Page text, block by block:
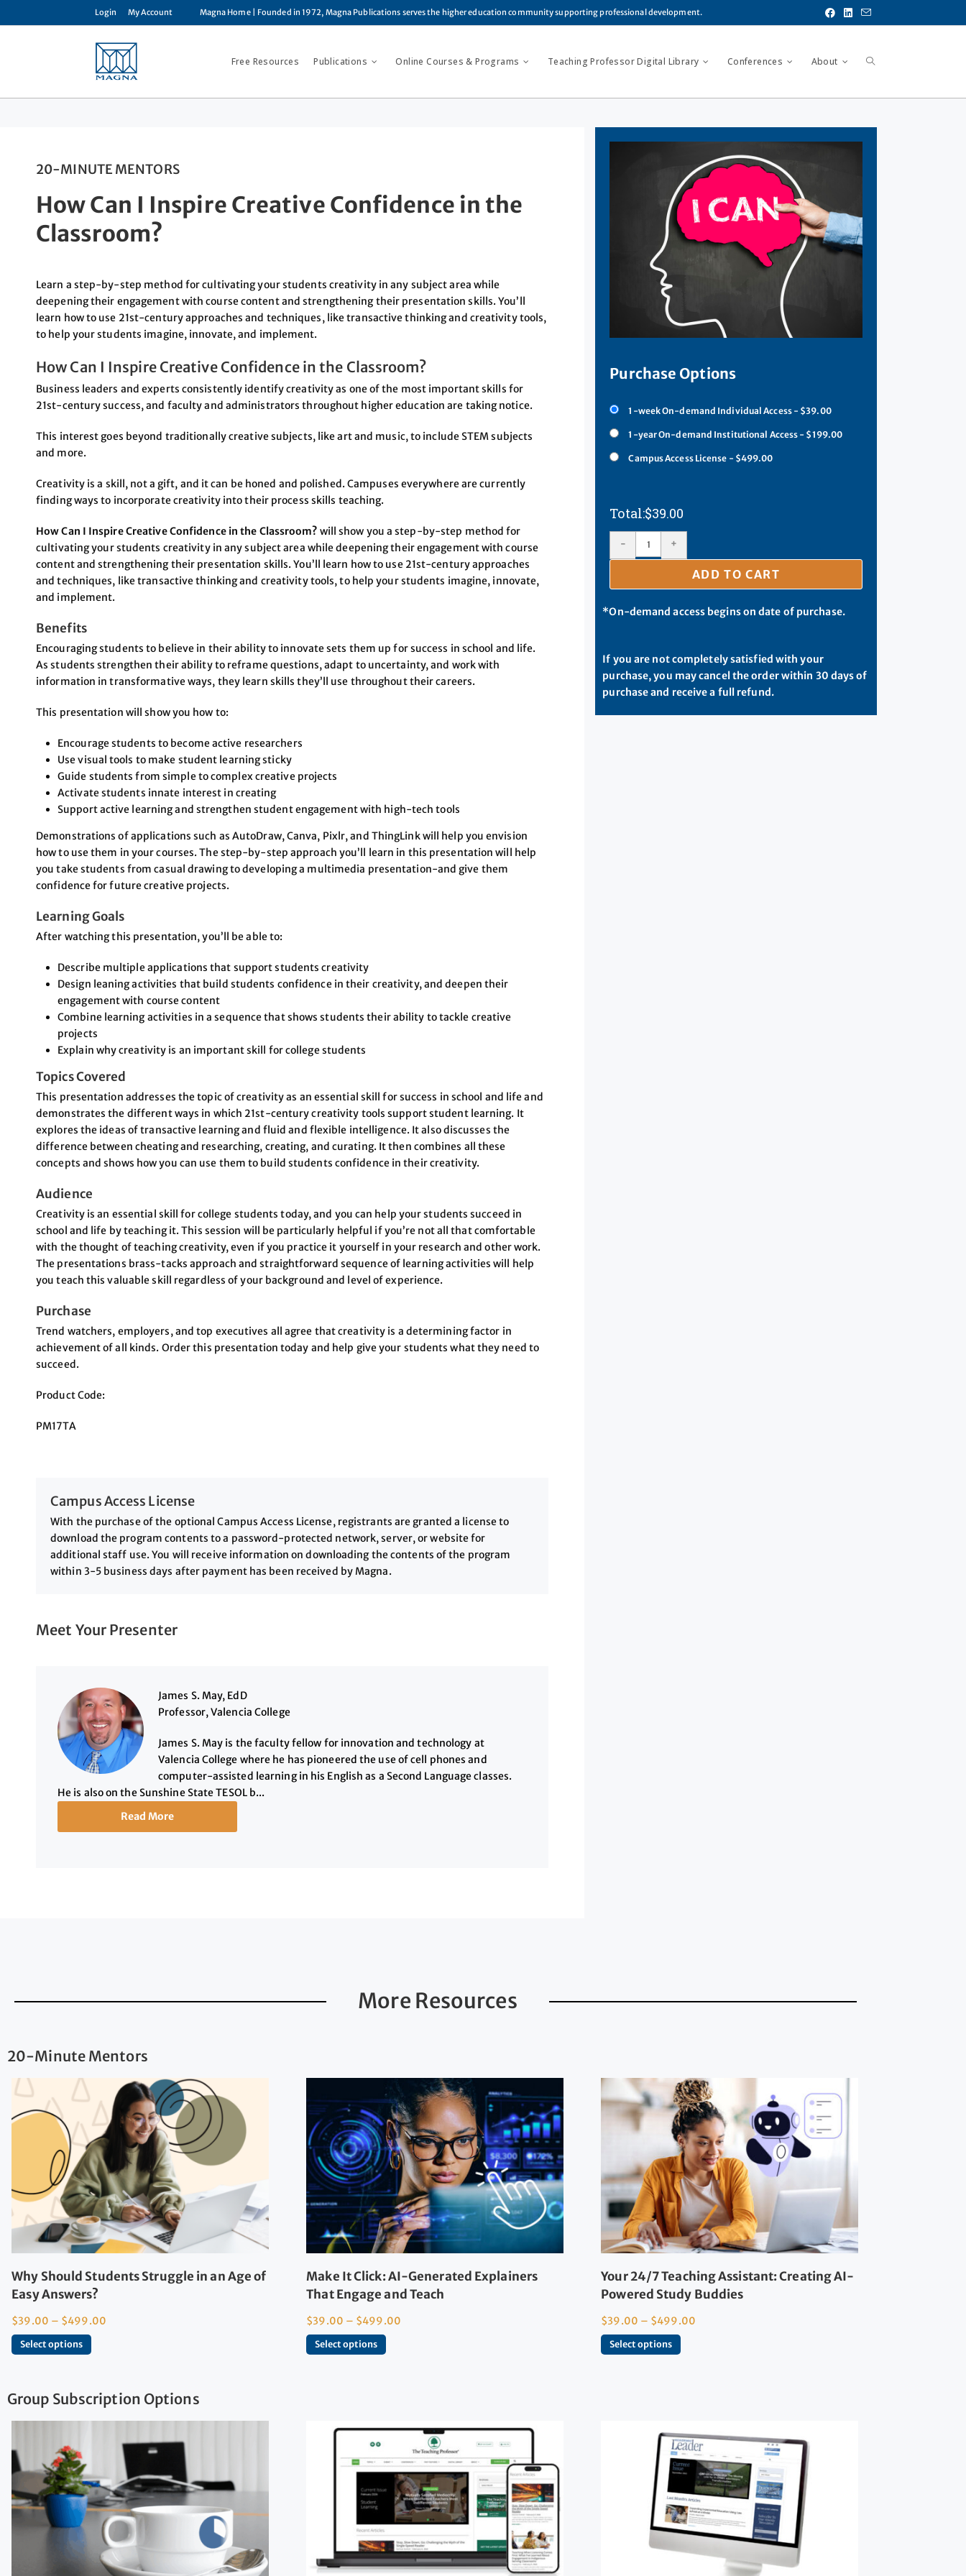
Login My Account Magna Home| Founded in 1972, Magna Publications serves the higher education community supporting professional development.
Free Resources Publications Online Courses & Programs Teaching Professor Digital Library Conferences About
20-MINUTE MENTORS
How Can I Inspire Creative Confidence in the
Classroom?
Learn a step-by-step method for cultivating your students creativity in any subject area while
deepening their engagement with course content and strengthening their presentation skills. You’ll
learn how to use 21st-century approaches and techniques, like transactive thinking and creativity tools,
to help your students imagine, innovate, and implement.
How Can I Inspire Creative Confidence in the Classroom?
Business leaders and experts consistently identify creativity as one of the most important skills for
21st-century success, and faculty and administrators throughout higher education are taking notice.
This interest goes beyond traditionally creative subjects, like art and music, to include STEM subjects
and more.
Creativity is a skill, not a gift, and it can be honed and polished. Campuses everywhere are currently
finding ways to incorporate creativity into their process skills teaching.
How Can I Inspire Creative Confidence in the Classroom? will show you a step-by-step method for
cultivating your students creativity in any subject area while deepening their engagement with course
content and strengthening their presentation skills. You’ll learn how to use 21st-century approaches
and techniques, like transactive thinking and creativity tools, to help your students imagine, innovate,
and implement.
Benefits
Encouraging students to believe in their ability to innovate sets them up for success in school and life.
As students strengthen their ability to reframe questions, adapt to uncertainty, and work with
information in transformative ways, they learn skills they’ll use throughout their careers.
This presentation will show you how to:
Encourage students to become active researchers
Use visual tools to make student learning sticky
Guide students from simple to complex creative projects
Activate students innate interest in creating
Support active learning and strengthen student engagement with high-tech tools
Demonstrations of applications such as AutoDraw, Canva, Pixlr, and ThingLink will help you envision
how to use them in your courses. The step-by-step approach you’ll learn in this presentation will help
you take students from casual drawing to developing a multimedia presentation-and give them
confidence for future creative projects.
Learning Goals
After watching this presentation, you’ll be able to:
Describe multiple applications that support students creativity
Design leaning activities that build students confidence in their creativity, and deepen their
engagement with course content
Combine learning activities in a sequence that shows students their ability to tackle creative
projects
Explain why creativity is an important skill for college students
Topics Covered
This presentation addresses the topic of creativity as an essential skill for success in school and life and
demonstrates the different ways in which 21st-century creativity tools support student learning. It
explores the ideas of transactive learning and fluid and flexible intelligence. It also discusses the
difference between cheating and researching, creating, and curating. It then combines all these
concepts and shows how you can use them to build students confidence in their creativity.
Audience
Creativity is an essential skill for college students today, and you can help your students succeed in
school and life by teaching it. This session will be particularly helpful if you’re not all that comfortable
with the thought of teaching creativity, even if you practice it yourself in your research and other work.
The presentations brass-tacks approach and straightforward sequence of learning activities will help
you teach this valuable skill regardless of your background and level of experience.
Purchase
Trend watchers, employers, and top executives all agree that creativity is a determining factor in
achievement of all kinds. Order this presentation today and help give your students what they need to
succeed.
Product Code:
PM17TA
Campus Access License
With the purchase of the optional Campus Access License, registrants are granted a license to
download the program contents to a password-protected network, server, or website for
additional staff use. You will receive information on downloading the contents of the program
within 3-5 business days after payment has been received by Magna.
Meet Your Presenter
James S. May, EdD
Professor, Valencia College
James S. May is the faculty fellow for innovation and technology at
Valencia College where he has pioneered the use of cell phones and
computer-assisted learning in his English as a Second Language classes.
He is also on the Sunshine State TESOL b...
Read More
Purchase Options
1-week On-demand Individual Access - $39.00
1-year On-demand Institutional Access - $199.00
Campus Access License - $499.00
$39.00
- +
ADD TO CART
*On-demand access begins on date of purchase.
If you are not completely satisfied with your
purchase, you may cancel the order within 30 days of
purchase and receive a full refund.
More Resources
20-Minute Mentors
Why Should Students Struggle in an Age of
Easy Answers?
$39.00 – $499.00
Select options
Make It Click: AI-Generated Explainers
That Engage and Teach
$39.00 – $499.00
Select options
Your 24/7 Teaching Assistant: Creating AI-
Powered Study Buddies
$39.00 – $499.00
Select options
Group Subscription Options